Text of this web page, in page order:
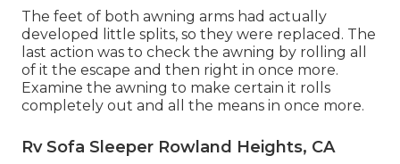
The feet of both awning arms had actually
developed little splits, so they were replaced. The
last action was to check the awning by rolling all
of it the escape and then right in once more.
Examine the awning to make certain it rolls
completely out and all the means in once more.
Rv Sofa Sleeper Rowland Heights, CA